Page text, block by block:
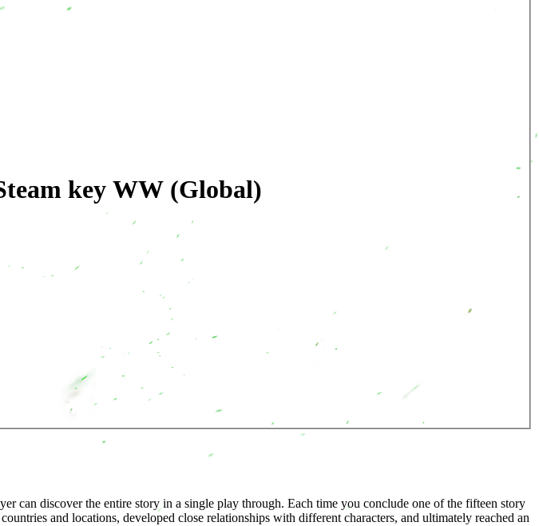
key WW (Global)
can discover the entire story in a single play through. Each time you conclude one of the fifteen story
and locations, developed close relationships with different characters, and ultimately reached an